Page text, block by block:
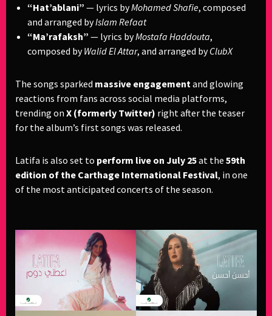
“Hat’ablani” — lyrics byMohamed Shafie, composed
and arranged byIslam Refaat
“Ma’rafaksh” — lyrics byMostafa Haddouta,
composed byWalid El Attar, and arranged byClubX
The songs sparked massive engagementand glowing
reactions from fans across social media platforms,
trending on X (formerly Twitter) right after the teaser
for the album’s first songs was released.
Latifa is also set to perform live on July 25at the 59th
edition of the Carthage International Festival, in one
of the most anticipated concerts of the season.